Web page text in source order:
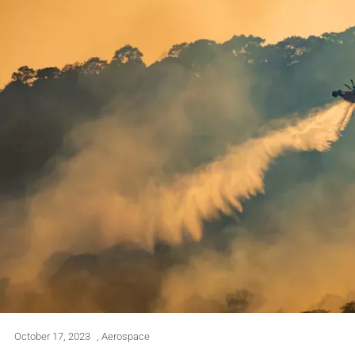
October 17, 2023 , Aerospace